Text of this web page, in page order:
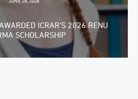
ICRAR’S 2026 RENU
SCHOLARSHIP